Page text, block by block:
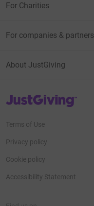
For Charities
For companies & partners
About JustGiving
JustGiving’s homepage
Terms of Use
Privacy policy
Cookie policy
Accessibility Statement